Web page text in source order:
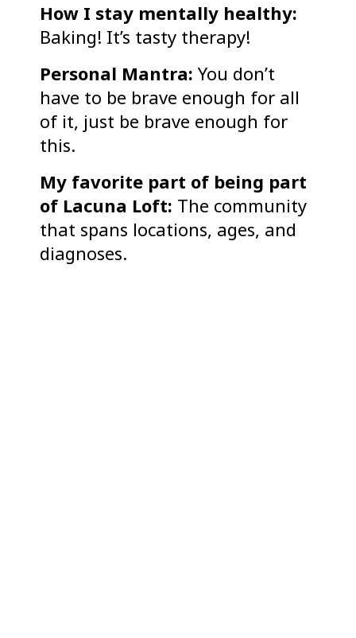
How I stay mentally healthy:
Baking! It’s tasty therapy!
Personal Mantra: You don’t
have to be brave enough for all
of it, just be brave enough for
this.
My favorite part of being part
of Lacuna Loft: The community
that spans locations, ages, and
diagnoses.